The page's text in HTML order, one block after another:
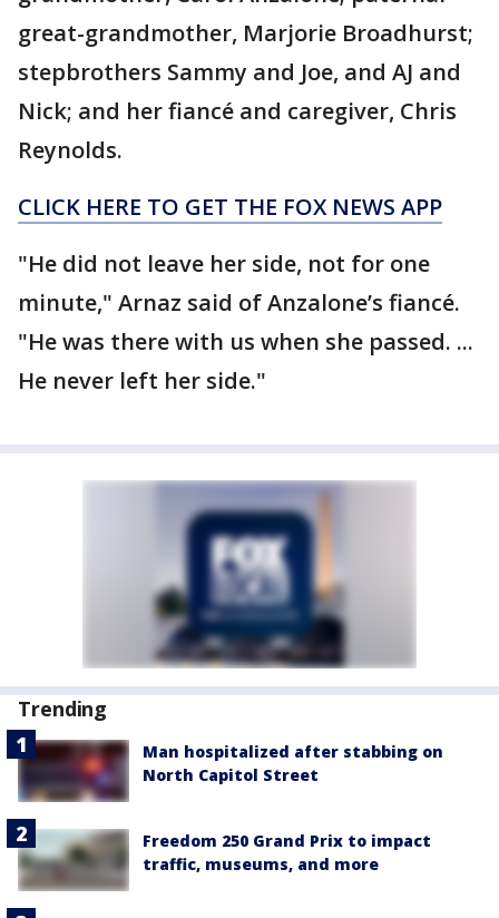
great-grandmother, Marjorie Broadhurst;
stepbrothers Sammy and Joe, and AJ and
Nick; and her fiancé and caregiver, Chris
Reynolds.
CLICK HERE TO GET THE FOX NEWS APP
"He did not leave her side, not for one
minute," Arnaz said of Anzalone’s fiancé.
"He was there with us when she passed. ...
He never left her side."
Trending
Man hospitalized after stabbing on
North Capitol Street
Freedom 250 Grand Prix to impact
traffic, museums, and more